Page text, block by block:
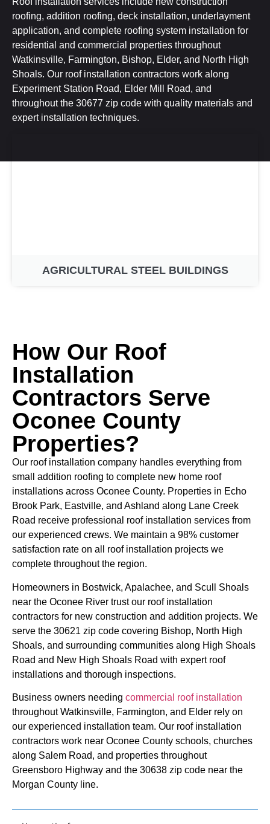
roofing, addition roofing, deck installation, underlayment
application, and complete roofing system installation for
residential and commercial properties throughout
Watkinsville, Farmington, Bishop, Elder, and North High
Shoals. Our roof installation contractors work along
Experiment Station Road, Elder Mill Road, and
throughout the 30677 zip code with quality materials and
expert installation techniques.
AGRICULTURAL STEEL BUILDINGS
How Our Roof
Installation
Contractors Serve
Oconee County
Properties?
Our roof installation company handles everything from
small addition roofing to complete new home roof
installations across Oconee County. Properties in Echo
Brook Park, Eastville, and Ashland along Lane Creek
Road receive professional roof installation services from
our experienced crews. We maintain a 98% customer
satisfaction rate on all roof installation projects we
complete throughout the region.
Homeowners in Bostwick, Apalachee, and Scull Shoals
near the Oconee River trust our roof installation
contractors for new construction and addition projects. We
serve the 30621 zip code covering Bishop, North High
Shoals, and surrounding communities along High Shoals
Road and New High Shoals Road with expert roof
installations and thorough inspections.
Business owners needing commercial roof installation
throughout Watkinsville, Farmington, and Elder rely on
our experienced installation team. Our roof installation
contractors work near Oconee County schools, churches
along Salem Road, and properties throughout
Greensboro Highway and the 30638 zip code near the
Morgan County line.